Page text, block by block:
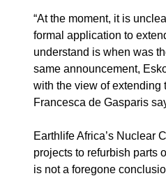
“At the moment, it is
formal application to
understand is when was
same announcement,
with the view of extending
Francesca de Gasparis
Earthlife Africa’s Nuclear
projects to refurbish parts
is not a foregone